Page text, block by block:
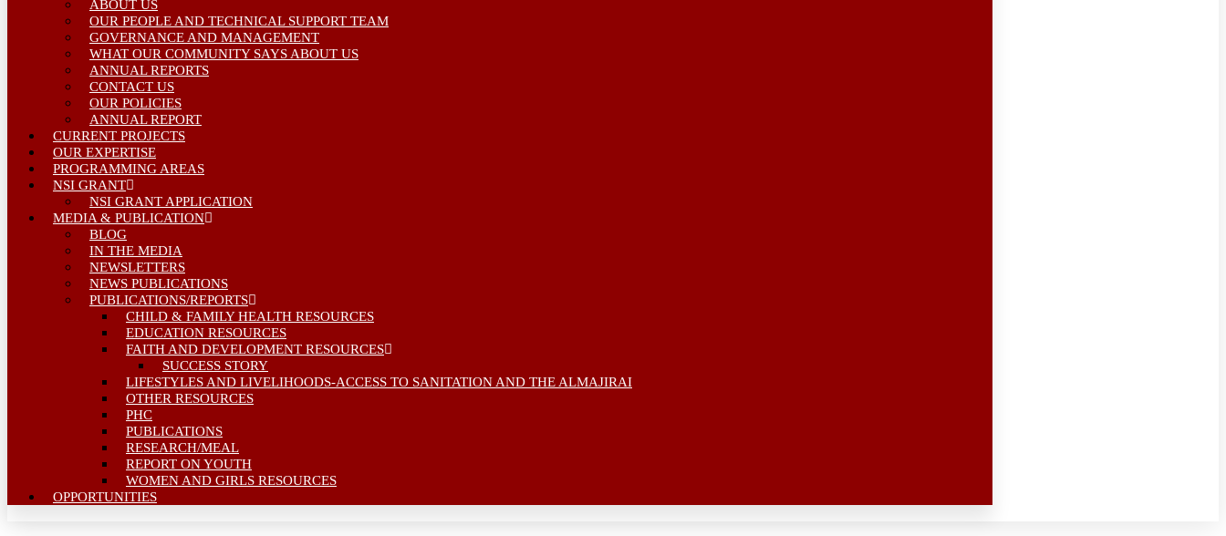
ABOUT US
OUR PEOPLE AND TECHNICAL SUPPORT TEAM
GOVERNANCE AND MANAGEMENT
WHAT OUR COMMUNITY SAYS ABOUT US
ANNUAL REPORTS
CONTACT US
OUR POLICIES
ANNUAL REPORT
CURRENT PROJECTS
OUR EXPERTISE
PROGRAMMING AREAS
NSI GRANT
NSI GRANT APPLICATION
MEDIA & PUBLICATION
BLOG
IN THE MEDIA
NEWSLETTERS
NEWS PUBLICATIONS
PUBLICATIONS/REPORTS
CHILD & FAMILY HEALTH RESOURCES
EDUCATION RESOURCES
FAITH AND DEVELOPMENT RESOURCES
SUCCESS STORY
LIFESTYLES AND LIVELIHOODS-ACCESS TO SANITATION AND THE ALMAJIRAI
OTHER RESOURCES
PHC
PUBLICATIONS
RESEARCH/MEAL
REPORT ON YOUTH
WOMEN AND GIRLS RESOURCES
OPPORTUNITIES